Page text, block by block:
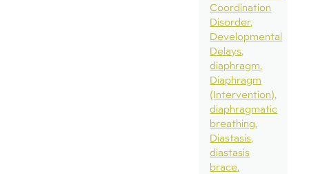
Coordination
Disorder
Developmental
Delays
diaphragm
Diaphragm
(Intervention)
diaphragmatic
breathing
Diastasis
diastasis
brace